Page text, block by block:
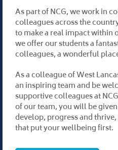
As part of NCG, we work in
colleagues across the
to make a real impact within
we offer our students a
colleagues, a wonderful
As a colleague of West
an inspiring team and be
supportive colleagues at
of our team, you will be
develop, progress and
that put your wellbeing first.